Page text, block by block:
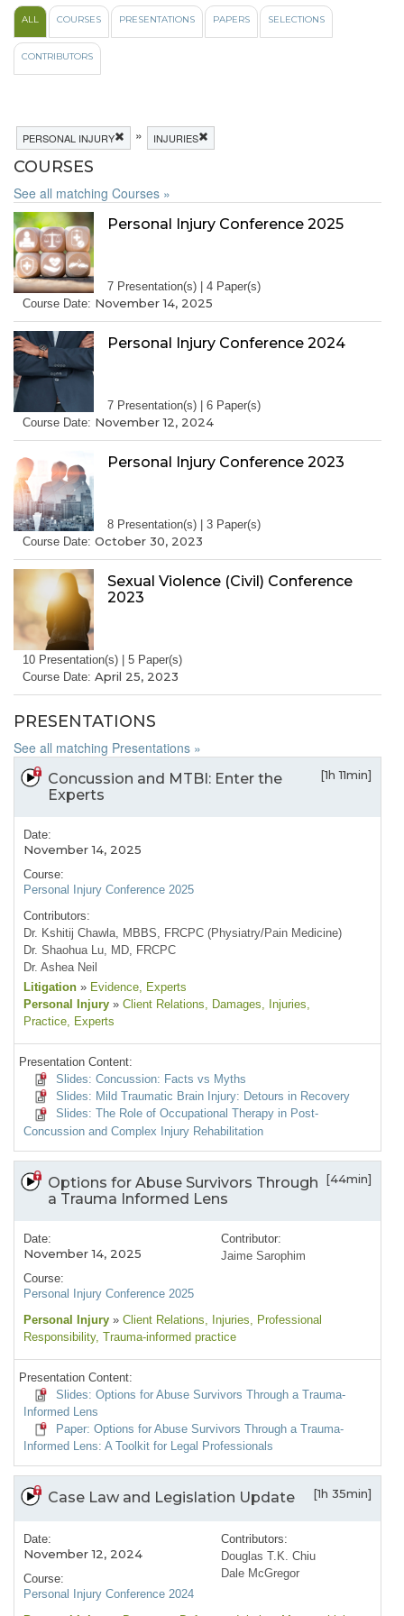
ALL COURSES PRESENTATIONS PAPERS SELECTIONS
CONTRIBUTORS
PERSONAL INJURY » INJURIES
COURSES
See all matching Courses »
Personal Injury Conference 2025
7 Presentation(s) | 4 Paper(s)
Course Date: November 14, 2025
Personal Injury Conference 2024
7 Presentation(s) | 6 Paper(s)
Course Date: November 12, 2024
Personal Injury Conference 2023
8 Presentation(s) | 3 Paper(s)
Course Date: October 30, 2023
Sexual Violence (Civil) Conference
2023
10 Presentation(s) | 5 Paper(s)
Course Date: April 25, 2023
PRESENTATIONS
See all matching Presentations »
Concussion and MTBI: Enter the
Experts
[1h 11min]
Date:
November 14, 2025
Course:
Personal Injury Conference 2025
Contributors:
Dr. Kshitij Chawla, MBBS, FRCPC (Physiatry/Pain Medicine)
Dr. Shaohua Lu, MD, FRCPC
Dr. Ashea Neil
Litigation » Evidence, Experts
Personal Injury » Client Relations, Damages, Injuries,
Practice, Experts
Presentation Content:
Slides: Concussion: Facts vs Myths
Slides: Mild Traumatic Brain Injury: Detours in Recovery
Slides: The Role of Occupational Therapy in Post-
Concussion and Complex Injury Rehabilitation
Options for Abuse Survivors Through
a Trauma Informed Lens
[44min]
Date:
November 14, 2025
Course:
Personal Injury Conference 2025
Contributor:
Jaime Sarophim
Personal Injury » Client Relations , Injuries , Professional
Responsibility, Trauma-informed practice
Presentation Content:
Slides: Options for Abuse Survivors Through a Trauma-
Informed Lens
Paper: Options for Abuse Survivors Through a Trauma-
Informed Lens: A Toolkit for Legal Professionals
Case Law and Legislation Update [1h 35min]
Date:
November 12, 2024
Course:
Personal Injury Conference 2024
Contributors:
Douglas T.K. Chiu
Dale McGregor